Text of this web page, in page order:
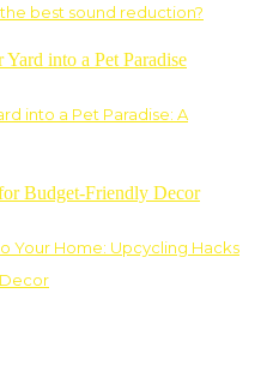
best sound reduction?
into a Pet Paradise: A
Your Home: Upcycling Hacks